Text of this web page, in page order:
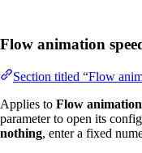
Flow animation
Section titled “Flow
Applies to Flow animation
parameter to open its
nothing, enter a fixed